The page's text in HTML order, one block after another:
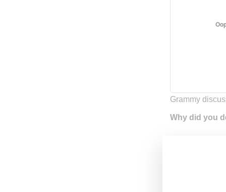
Grammy
Why did you
You know, I
started
my head told
around about